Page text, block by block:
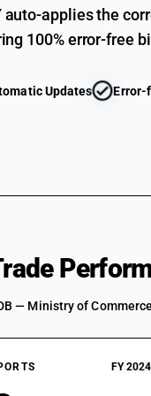
auto-applies the
100% error-free
Updates Error-
— Ministry of
FY